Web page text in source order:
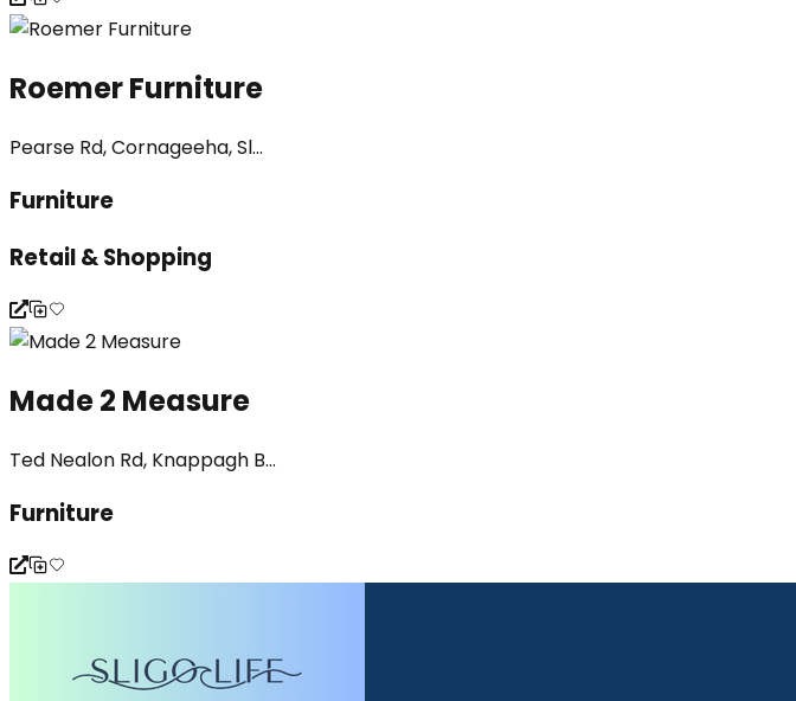
Roemer Furniture
Pearse Rd, Cornageeha, Sl...
Furniture
Retail & Shopping
Made 2 Measure
Ted Nealon Rd, Knappagh B...
Furniture